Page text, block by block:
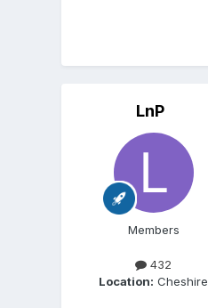
LnP
Members
432
Location: Cheshire